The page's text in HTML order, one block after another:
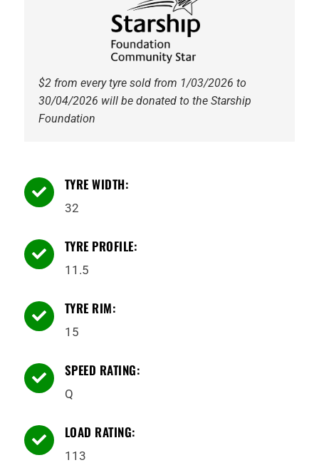
$2 from every tyre sold from 1/03/2026 to
30/04/2026 will be donated to the Starship
Foundation
 TYRE WIDTH:
32
 TYRE PROFILE:
11.5
 TYRE RIM:
15
 SPEED RATING:
Q
 LOAD RATING:
113